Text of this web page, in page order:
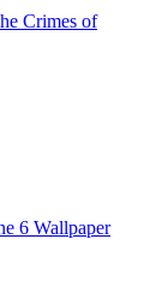
Crimes of
6 Wallpaper